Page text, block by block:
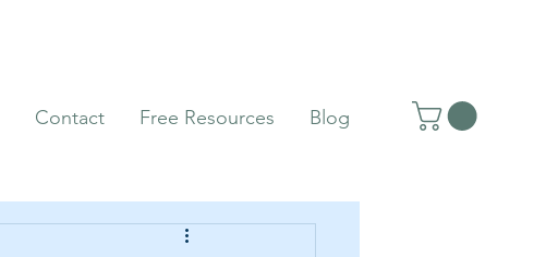
Contact Free Resources Blog